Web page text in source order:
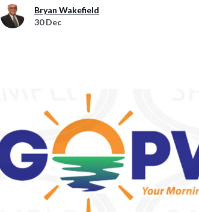
Bryan Wakefield
30 Dec